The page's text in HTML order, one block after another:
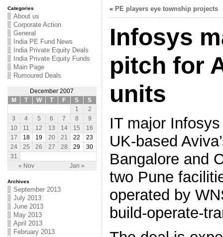
Categories
About us
Corporate Action
General
India PE Fund News
India Private Equity Deals
India Private Equity Funds
Main Page
Rumoured Deals
December 2007
M
T W T F S S
« Nov Jan »
1
2
3
4 5 6 7 8
9
10
11 12 13 14 15
16
17
18 19 20 21 22
23
24
25 26 27 28 29
30
31
Archives
September 2013
July 2013
June 2013
May 2013
April 2013
February 2013
« PE players eye township projects
Infosys
pitch for
units
IT major
UK-based
Bangalore and
two Pune
operated by
build-operate-